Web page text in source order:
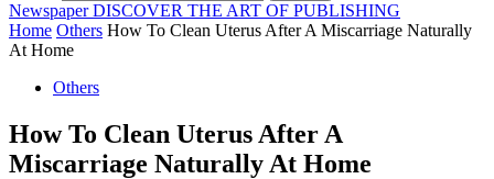
Newspaper DISCOVER THE ART OF PUBLISHING
Home Others How To Clean Uterus After A Miscarriage Naturally
At Home
Others
How To Clean Uterus After A
Miscarriage Naturally At Home